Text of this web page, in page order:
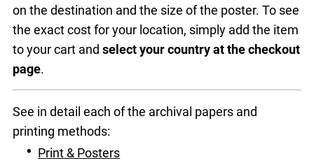
on the destination and the size of the poster. To see
the exact cost for your location, simply add the item
to your cart and select your country at the checkout
page.
See in detail each of the archival papers and
printing methods:
Print & Posters